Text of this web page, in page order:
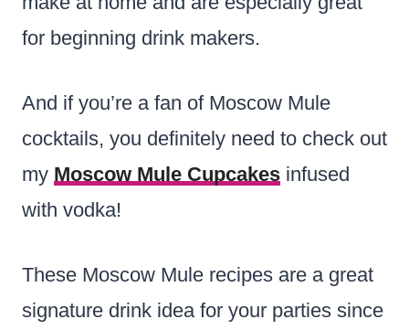
for beginning drink makers.
And if you’re a fan of Moscow Mule
cocktails, you definitely need to check out
my Moscow Mule Cupcakes infused
with vodka!
These Moscow Mule recipes are a great
signature drink idea for your parties since